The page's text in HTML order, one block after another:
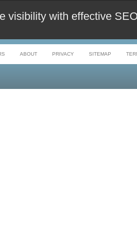
visibility with effective
ABOUT PRIVACY SITEMAP